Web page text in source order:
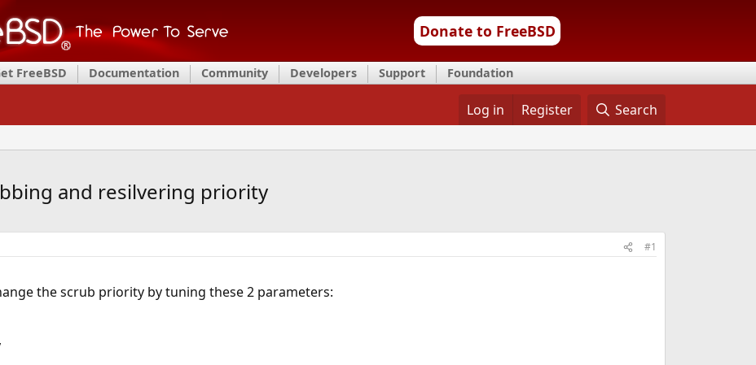
Donate to FreeBSD
FreeBSD Documentation Community Developers Support Foundation
Log in Register Search
and resilvering priority
#1
the scrub priority by tuning these 2 parameters: